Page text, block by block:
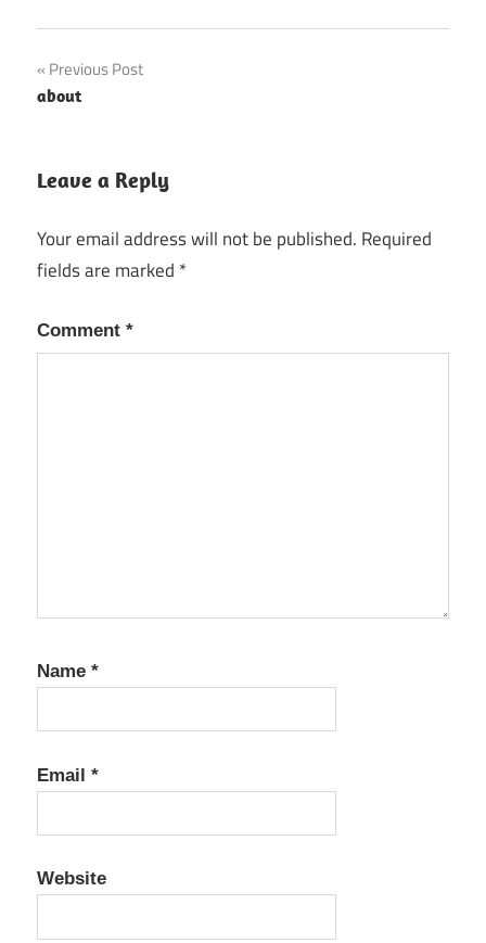
Post
Previous Post
about
Leave a Reply
Your email address will not be published. Required
fields are marked *
Comment *
Name *
Email *
Website